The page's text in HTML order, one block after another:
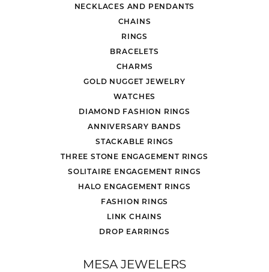
NECKLACES AND PENDANTS
CHAINS
RINGS
BRACELETS
CHARMS
GOLD NUGGET JEWELRY
WATCHES
DIAMOND FASHION RINGS
ANNIVERSARY BANDS
STACKABLE RINGS
THREE STONE ENGAGEMENT RINGS
SOLITAIRE ENGAGEMENT RINGS
HALO ENGAGEMENT RINGS
FASHION RINGS
LINK CHAINS
DROP EARRINGS
MESA JEWELERS